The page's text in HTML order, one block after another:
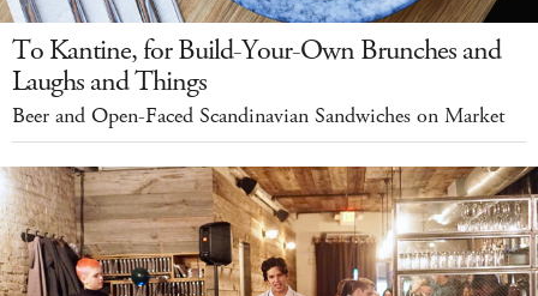
To Kantine, for Build-Your-Own Brunches and
Laughs and Things
Beer and Open-Faced Scandinavian Sandwiches on Market